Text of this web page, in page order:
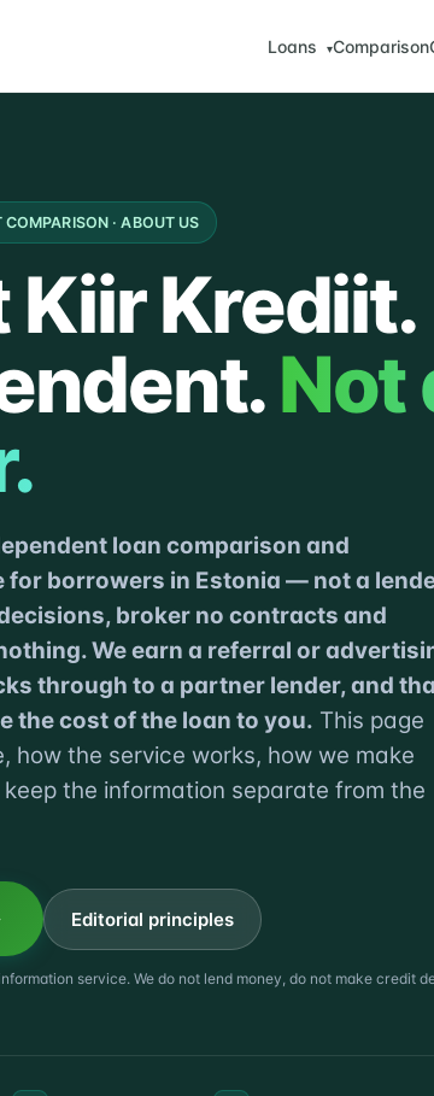
Loans ▾Comparison
· ABOUT US
Kiir Krediit.
Not
loan comparison and
borrowers in Estonia — not a
broker no contracts and
We earn a referral or
through to a partner lender, and
the cost of the loan to you. This page
how the service works, how we make
the information separate from the
Editorial principles
service. We do not lend money, do not make credit